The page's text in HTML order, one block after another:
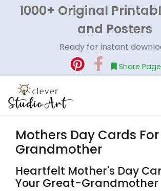
1000+ Original
and Posters
Ready for instant
Share Page
Mothers Day Cards
Grandmother
Heartfelt Mother's Day
Your Great-Grandmother